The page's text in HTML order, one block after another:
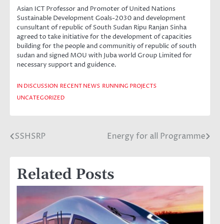
Asian ICT Professor and Promoter of United Nations
Sustainable Development Goals-2030 and development
cunsultant of republic of South Sudan Ripu Ranjan Sinha
agreed to take initiative for the development of capacities
building for the people and communitiy of republic of south
sudan and signed MOU with Juba world Group Limited for
necessary support and guidence.
IN DISCUSSION RECENT NEWS RUNNING PROJECTS
UNCATEGORIZED
Post
SSHSRP Energy for all Programme
Related Posts